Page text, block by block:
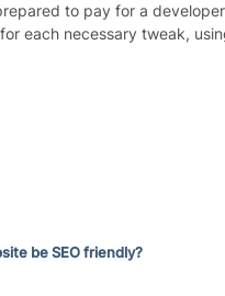
to pay for a
each necessary tweak,
be SEO friendly?